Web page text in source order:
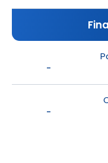
-
-